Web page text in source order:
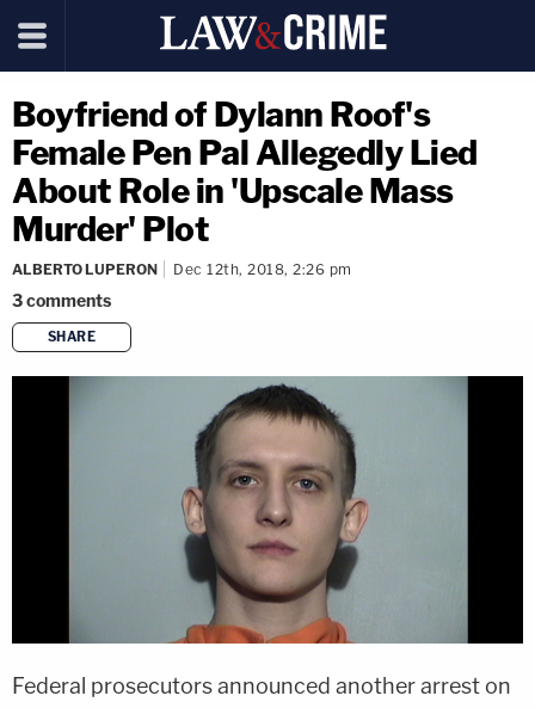
Boyfriend of Dylann Roof's
Female Pen Pal Allegedly Lied
About Role in 'Upscale Mass
Murder' Plot
ALBERTO LUPERON Dec 12th, 2018, 2:26 pm
3comments
SHARE
copy link
Federal prosecutors announced another arrest on